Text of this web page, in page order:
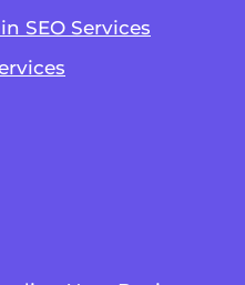
SEO Services